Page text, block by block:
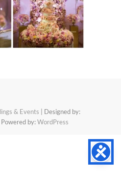
& Events | Designed by:
Powered by:WordPress